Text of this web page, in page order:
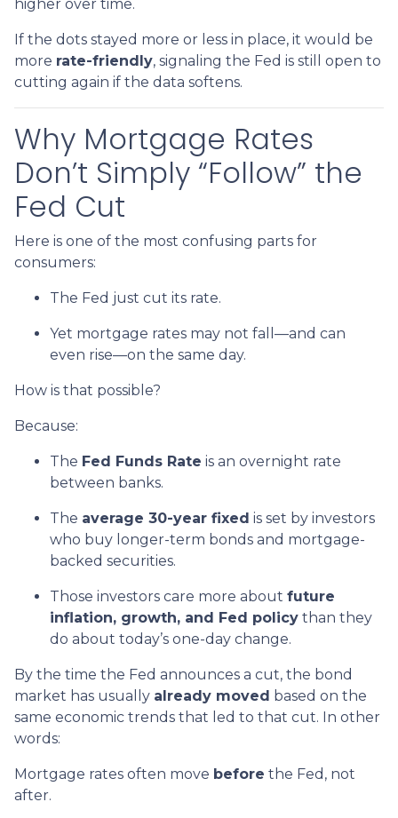
higher over time.
If the dots stayed more or less in place, it would be
more rate-friendly, signaling the Fed is still open to
cutting again if the data softens.
Why Mortgage Rates
Don’t Simply “Follow” the
Fed Cut
Here is one of the most confusing parts for
consumers:
The Fed just cut its rate.
Yet mortgage rates may not fall—and can
even rise—on the same day.
How is that possible?
Because:
The Fed Funds Rate is an overnight rate
between banks.
The average 30-year fixed is set by investors
who buy longer-term bonds and mortgage-
backed securities.
Those investors care more about future
inflation, growth, and Fed policy than they
do about today’s one-day change.
By the time the Fed announces a cut, the bond
market has usually already moved based on the
same economic trends that led to that cut. In other
words:
Mortgage rates often move before the Fed, not
after.